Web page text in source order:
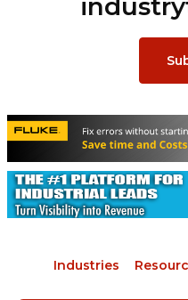
Industries